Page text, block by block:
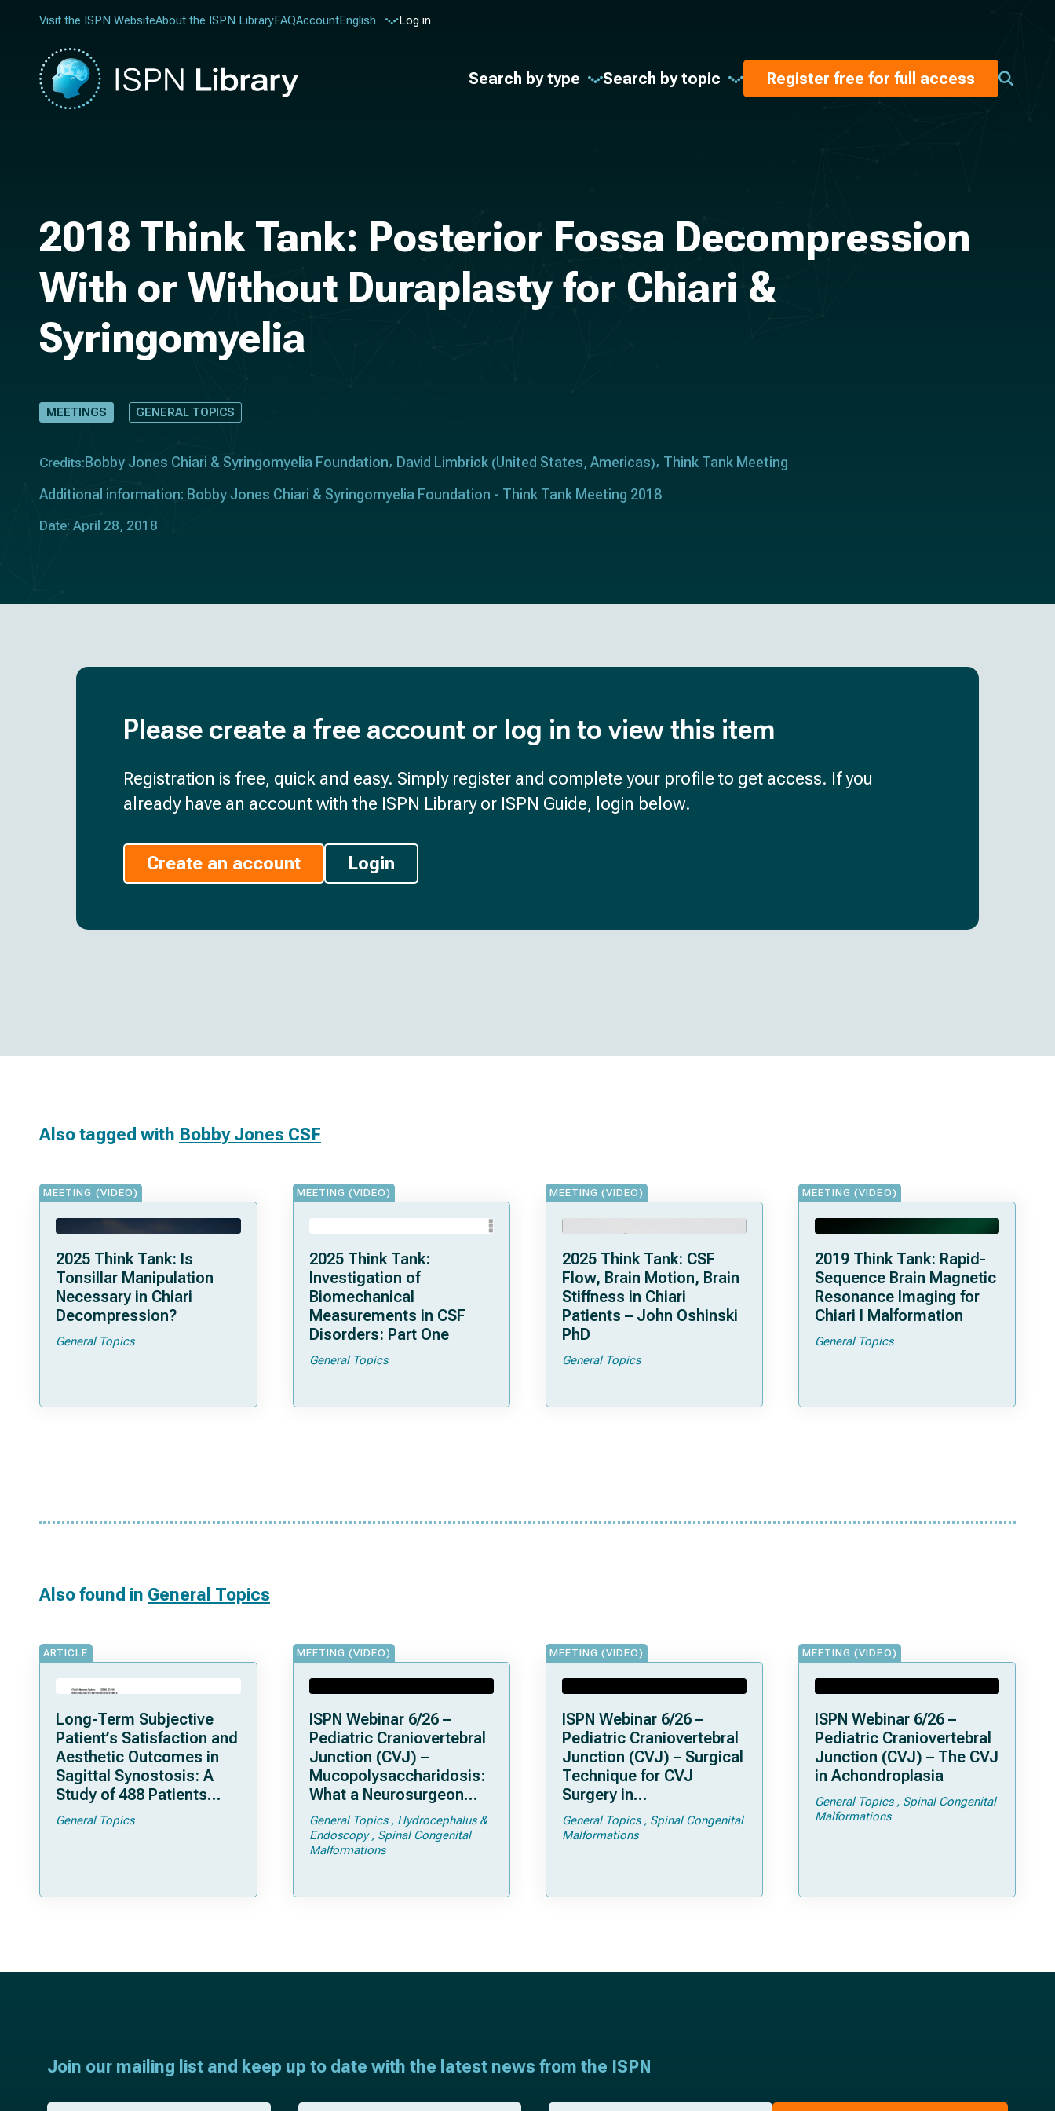
Visit the ISPN WebsiteAbout the ISPN LibraryFAQAccountEnglish Log in
Search by type Search by topic Register free for full access
2018 Think Tank: Posterior Fossa Decompression
With or Without Duraplasty for Chiari &
Syringomyelia
MEETINGS GENERAL TOPICS
Credits: Bobby Jones Chiari & Syringomyelia Foundation David Limbrick (United States, Americas) Think Tank Meeting
Additional information: Bobby Jones Chiari & Syringomyelia Foundation - Think Tank Meeting 2018
Date: April 28, 2018
Please create a free account or log in to view this item
Registration is free, quick and easy. Simply register and complete your profile to get access. If you
already have an account with the ISPN Library or ISPN Guide, login below.
Create an account Login
Also tagged with Bobby Jones CSF
MEETING (VIDEO)
2025 Think Tank: Is
Tonsillar Manipulation
Necessary in Chiari
Decompression?
General Topics
MEETING (VIDEO)
2025 Think Tank:
Investigation of
Biomechanical
Measurements in CSF
Disorders: Part One
General Topics
MEETING (VIDEO)
2025 Think Tank: CSF
Flow, Brain Motion, Brain
Stiffness in Chiari
Patients – John Oshinski
PhD
General Topics
MEETING (VIDEO)
2019 Think Tank: Rapid-
Sequence Brain Magnetic
Resonance Imaging for
Chiari I Malformation
General Topics
Also found in General Topics
ARTICLE
Long-Term Subjective
Patient’s Satisfaction and
Aesthetic Outcomes in
Sagittal Synostosis: A
Study of 488 Patients
Operated by Early, Wide,
Open Strip Craniectomy
General Topics
MEETING (VIDEO)
ISPN Webinar 6/26 –
Pediatric Craniovertebral
Junction (CVJ) –
Mucopolysaccharidosis:
What a Neurosurgeon
Should Know
General Topics
Hydrocephalus &
Endoscopy
Spinal Congenital
Malformations
MEETING (VIDEO)
ISPN Webinar 6/26 –
Pediatric Craniovertebral
Junction (CVJ) – Surgical
Technique for CVJ
Surgery in
Achondroplasia: Tips and
Tricks
General Topics
Spinal Congenital
Malformations
MEETING (VIDEO)
ISPN Webinar 6/26 –
Pediatric Craniovertebral
Junction (CVJ) – The CVJ
in Achondroplasia
General Topics
Spinal Congenital
Malformations
Join our mailing list and keep up to date with the latest news from the ISPN